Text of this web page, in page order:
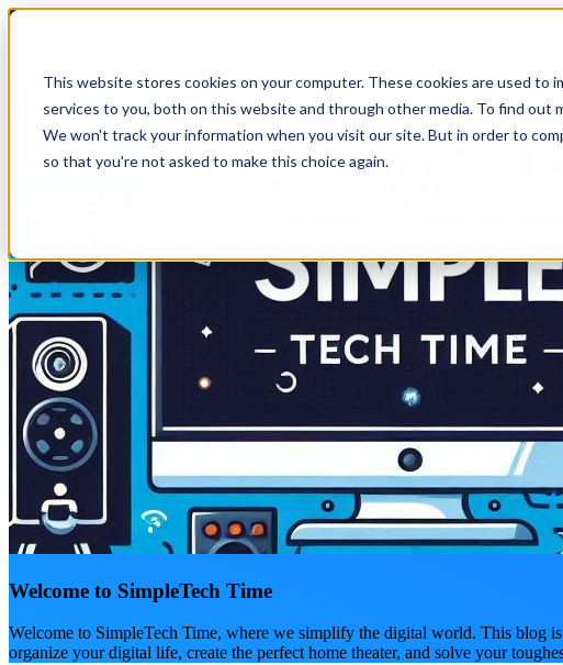
This website stores cookies on your computer. These cookies are used to
services to you, both on this website and through other media. To find out
We won't track your information when you visit our site. But in order to
so that you're not asked to make this choice again.
Welcome to SimpleTech Time
Welcome to SimpleTech Time, where we simplify the digital world. This blog
organize your digital life, create the perfect home theater, and solve your